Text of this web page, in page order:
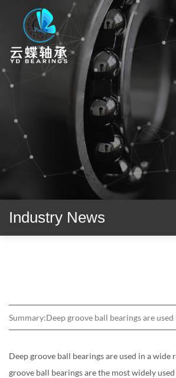
Industry News
Summary:Deep groove ball bearings are
Deep groove ball bearings are used in a
groove ball bearings are the most widely